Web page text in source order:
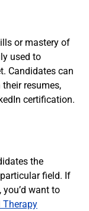
or mastery of
used to
Candidates can
resumes,
certification.
the
field. If
want to
Therapy